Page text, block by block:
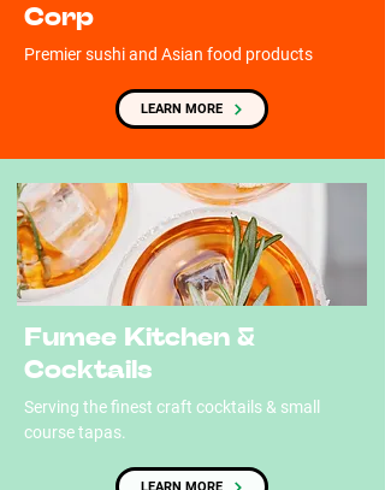
Corp
Premier sushi and Asian food products
LEARN MORE
Fumee Kitchen &
Cocktails
Serving the finest craft cocktails & small
course tapas.